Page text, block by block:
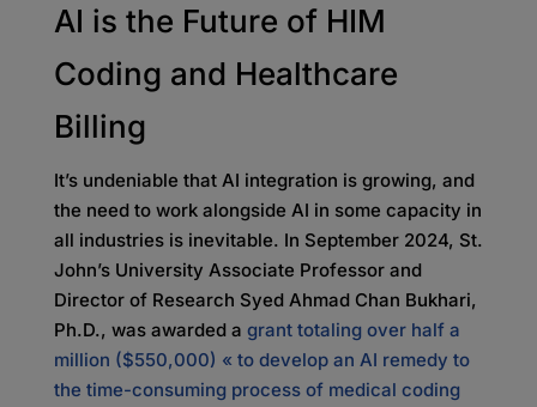
AI is the Future of HIM
Coding and Healthcare
Billing
It’s undeniable that AI integration is growing, and
the need to work alongside AI in some capacity in
all industries is inevitable. In September 2024, St.
John’s University Associate Professor and
Director of Research Syed Ahmad Chan Bukhari,
Ph.D., was awarded a grant totaling over half a
million ($550,000) « to develop an AI remedy to
the time-consuming process of medical coding